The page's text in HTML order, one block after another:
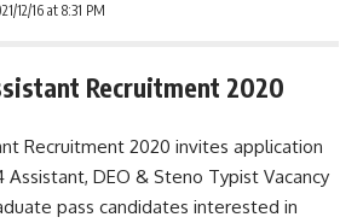
12/16 at 8:31 PM
Recruitment 2020
Recruitment 2020 invites application
DEO & Steno Typist Vacancy
pass candidates interested in